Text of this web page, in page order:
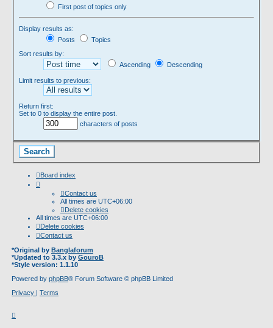
First post of topics only
Display results as:
Posts
Topics
Sort results by:
Ascending
Descending
Limit results to previous:
Return first:
Set to 0 to display the entire post.
characters of posts
Board index
Contact us
All times are UTC+06:00
Delete cookies
All times are UTC+06:00
Delete cookies
Contact us
*Original by Banglaforum
*Updated to 3.3.x by GouroB
*Style version: 1.1.10
Powered by phpBB® Forum Software © phpBB Limited
Privacy | Terms